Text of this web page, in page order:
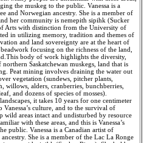
the muskeg to the public. Vanessa is a
and Norwegian ancestry. She is a member of
her community is nemepith sipihk (Sucker
Arts with distinction from the University of
in utilizing memory, tradition and themes of
and land sovereignty are at the heart of
focusing on the richness of the land,
body of work highlights the diversity,
Saskatchewan muskegs, land that is
Peat mining involves draining the water out
vegetation (sundews, pitcher plants,
willows, alders, cranberries, bunchberries,
and dozens of species of mosses).
it takes 10 years for one centimeter
culture, and to the survival of
wild areas intact and undisturbed by resource
with these areas, and this is Vanessa’s
public. Vanessa is a Canadian artist of
She is a member of the Lac La Ronge